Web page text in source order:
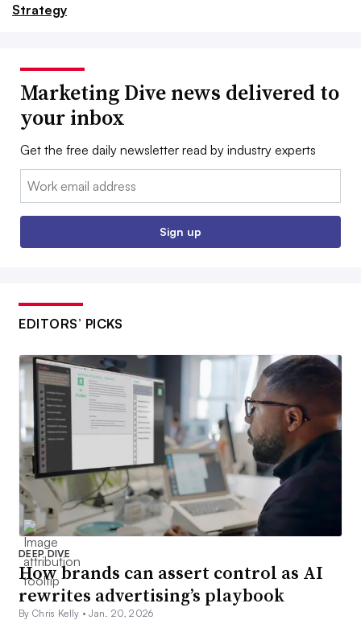
Strategy
Marketing Dive news delivered to
your inbox
Get the free daily newsletter read by industry experts
Email:
Sign up
EDITORS’ PICKS
DEEP DIVE
How brands can assert control as AI
rewrites advertising’s playbook
By Chris Kelly •Jan. 20, 2026